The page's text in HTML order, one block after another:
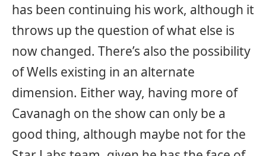
has been continuing his work, although it
throws up the question of what else is
now changed. There’s also the possibility
of Wells existing in an alternate
dimension. Either way, having more of
Cavanagh on the show can only be a
good thing, although maybe not for the